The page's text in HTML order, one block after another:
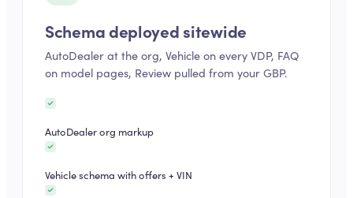
Schema deployed sitewide
AutoDealer at the org, Vehicle on every VDP, FAQ
on model pages, Review pulled from your GBP.
AutoDealer org markup
Vehicle schema with offers + VIN